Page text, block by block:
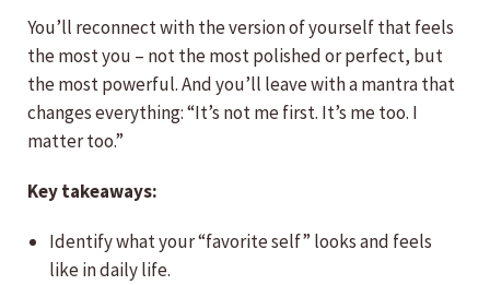
You’ll reconnect with the version of yourself that feels
the most you – not the most polished or perfect, but
the most powerful. And you’ll leave with a mantra that
changes everything: “It’s not me first. It’s me too. I
matter too.”
Key takeaways:
Identify what your “favorite self” looks and feels
like in daily life.